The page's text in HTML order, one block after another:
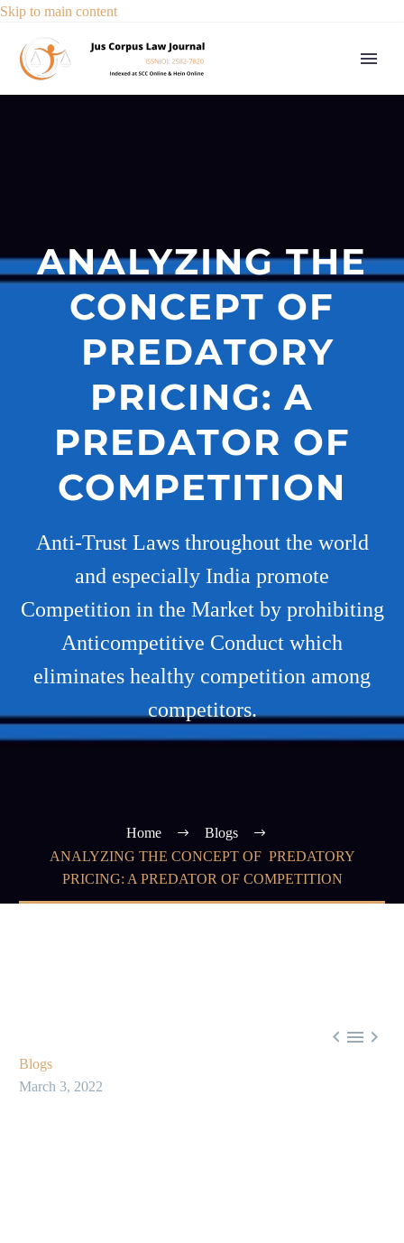
Skip to main content
ANALYZING THE
CONCEPT OF
PREDATORY
PRICING: A
PREDATOR OF
COMPETITION
Anti-Trust Laws throughout the world
and especially India promote
Competition in the Market by prohibiting
Anticompetitive Conduct which
eliminates healthy competition among
competitors.
Home
Blogs
ANALYZING THE CONCEPT OF PREDATORY
PRICING: A PREDATOR OF COMPETITION
  
Blogs
March 3, 2022